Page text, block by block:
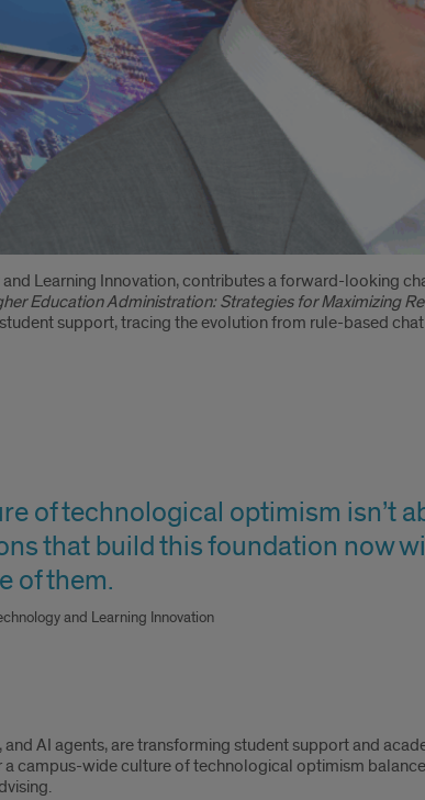
Learning Innovation, contributes a forward-looking
Education Administration: Strategies for Maximizing
support, tracing the evolution from rule-based
of technological optimism isn’t
that build this foundation now
of them.
and Learning Innovation
AI agents, are transforming student support and
campus-wide culture of technological optimism